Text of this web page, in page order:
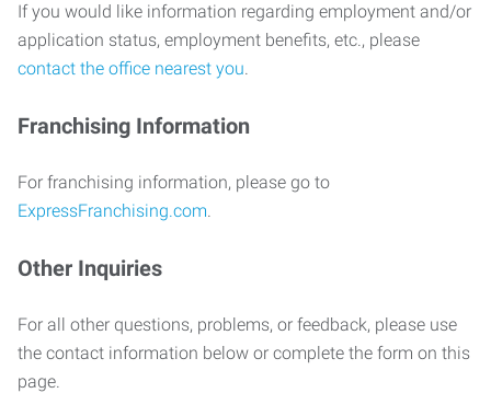
If you would like information regarding employment and/or
application status, employment benefits, etc., please
contact the office nearest you.
Franchising Information
For franchising information, please go to
ExpressFranchising.com.
Other Inquiries
For all other questions, problems, or feedback, please use
the contact information below or complete the form on this
page.